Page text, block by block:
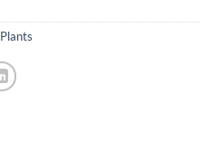
Plants